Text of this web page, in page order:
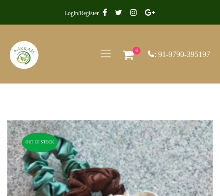
Login/Register
0 : 91-9790-395197
OUT OF STOCK